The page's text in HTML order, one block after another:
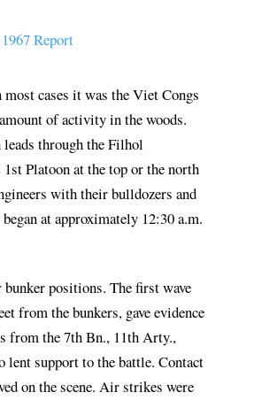
Report
cases it was the Viet Congs
of activity in the woods.
through the Filhol
Platoon at the top or the north
with their bulldozers and
at approximately 12:30 a.m.
positions. The first wave
from the bunkers, gave evidence
from the 7th Bn., 11th Arty.,
lent support to the battle. Contact
on the scene. Air strikes were